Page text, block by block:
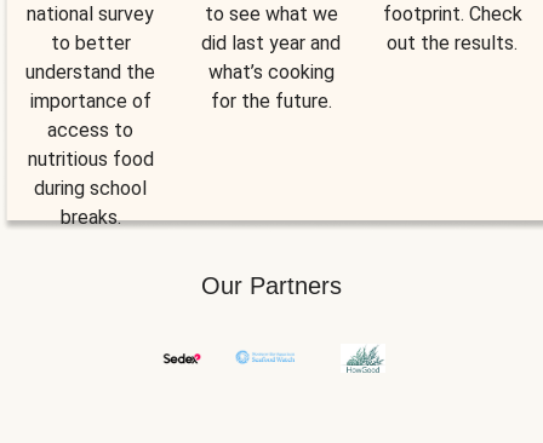
national survey
to better
understand the
importance of
access to
nutritious food
during school
breaks.
to see what we
did last year and
what’s cooking
for the future.
footprint. Check
out the results.
Our Partners